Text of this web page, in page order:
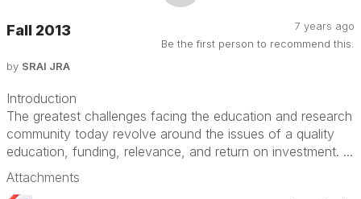
7 years ago
Be the first person to recommend this.
Fall 2013
by SRAI JRA
Introduction
The greatest challenges facing the education and research
community today revolve around the issues of a quality
education, funding, relevance, and return on investment. ...
Attachments